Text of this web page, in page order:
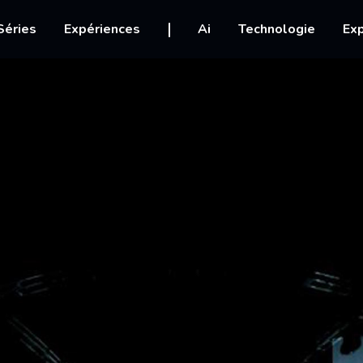
Expériences Ai Technologie